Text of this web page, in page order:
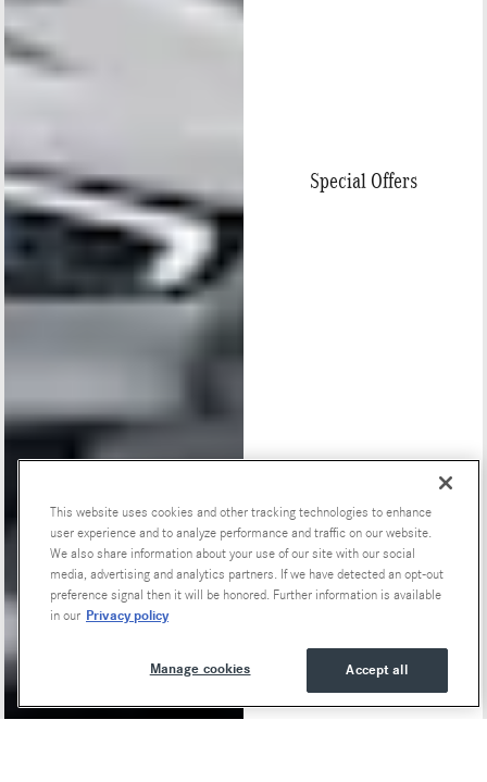
Special Offers
This website uses cookies and other tracking technologies to enhance
user experience and to analyze performance and traffic on our website.
We also share information about your use of our site with our social
media, advertising and analytics partners. If we have detected an opt-out
preference signal then it will be honored. Further information is available
in our Privacy policy
Accept all
Manage cookies